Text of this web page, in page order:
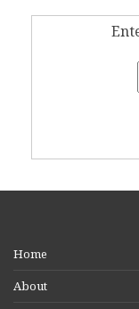
Home
About